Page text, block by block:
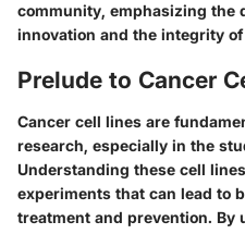
community, emphasizing the
innovation and the integrity
Prelude to Cancer
Cancer cell lines are
research, especially in the
Understanding these cell
experiments that can lead to
treatment and prevention. By